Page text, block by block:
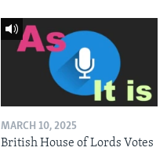
MARCH 10, 2025
British House of Lords Votes